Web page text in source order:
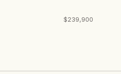
$239,900